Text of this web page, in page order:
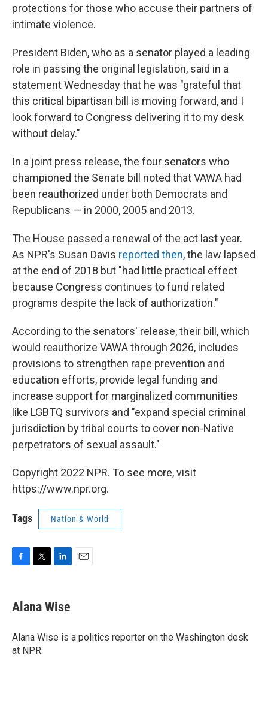
protections for those who accuse their partners of
intimate violence.
President Biden, who as a senator played a leading
role in passing the original legislation, said in a
statement Wednesday that he was "grateful that
this critical bipartisan bill is moving forward, and I
look forward to Congress delivering it to my desk
without delay."
In a joint press release, the four senators who
championed the Senate bill noted that VAWA had
been reauthorized under both Democrats and
Republicans — in 2000, 2005 and 2013.
The House passed a renewal of the act last year.
As NPR's Susan Davis reported then, the law lapsed
at the end of 2018 but "had little practical effect
because Congress continues to fund related
programs despite the lack of authorization."
According to the senators' release, their bill, which
would reauthorize VAWA through 2026, includes
provisions to strengthen rape prevention and
education efforts, provide legal funding and
increase support for marginalized communities
like LGBTQ survivors and "expand special criminal
jurisdiction by tribal courts to cover non-Native
perpetrators of sexual assault."
Copyright 2022 NPR. To see more, visit
https://www.npr.org.
Tags Nation & World
e
b
o
k
t
t
r
k
e
I
Alana Wise
Alana Wise is a politics reporter on the Washington desk
at NPR.